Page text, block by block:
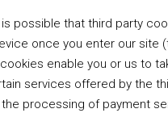
possible that third party
once you enter our site
enable you or us to
services offered by the
processing of payment